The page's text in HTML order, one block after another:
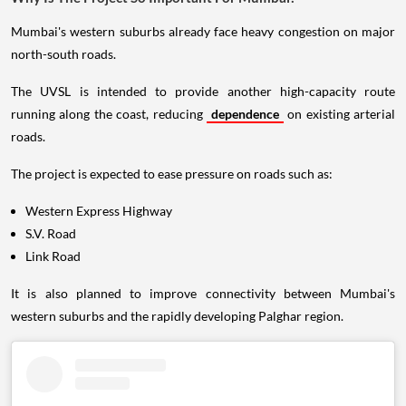
Mumbai's western suburbs already face heavy congestion on major
north-south roads.
The UVSL is intended to provide another high-capacity route
running along the coast, reducing dependence on existing arterial
roads.
The project is expected to ease pressure on roads such as:
Western Express Highway
S.V. Road
Link Road
It is also planned to improve connectivity between Mumbai's
western suburbs and the rapidly developing Palghar region.